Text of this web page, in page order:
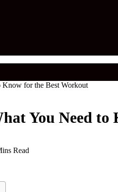
Know for the Best Workout
You Need
Read